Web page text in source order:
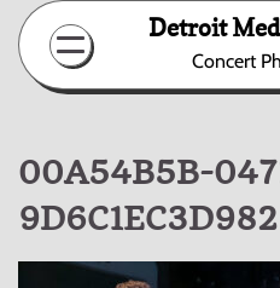
Skip
content
Detroit
Concert
00A54B5B-
9D6C1EC3D982